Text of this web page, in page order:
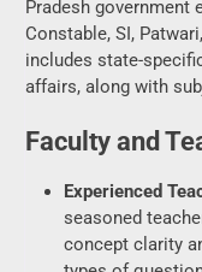
Faculty and
Experienced
seasoned
concept clarity
types of
Interactive
questions, solve
discussions.